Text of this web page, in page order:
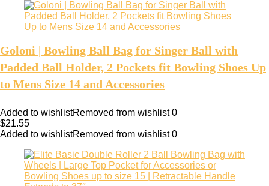
Goloni | Bowling Ball Bag for Singer Ball with
Padded Ball Holder, 2 Pockets fit Bowling Shoes Up
to Mens Size 14 and Accessories
Added to wishlistRemoved from wishlist 0
$21.55
Added to wishlistRemoved from wishlist 0